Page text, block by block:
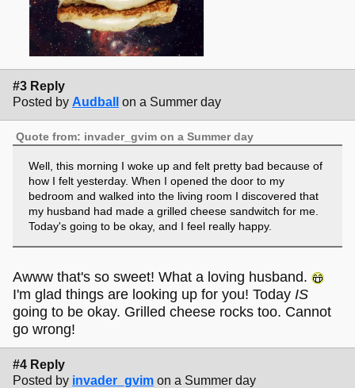
#3 Reply
Posted by Audball on a Summer day
Quote from: invader_gvim on a Summer day
Well, this morning I woke up and felt pretty bad because of
how I felt yesterday. When I opened the door to my
bedroom and walked into the living room I discovered that
my husband had made a grilled cheese sandwitch for me.
Today's going to be okay, and I feel really happy.
Awww that's so sweet! What a loving husband.
I'm glad things are looking up for you! Today IS
going to be okay. Grilled cheese rocks too. Cannot
go wrong!
#4 Reply
Posted by invader_gvim on a Summer day